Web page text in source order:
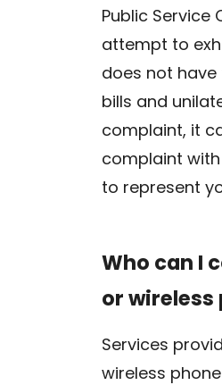
Public Service
attempt to
does not
bills and
complaint, it
complaint
to represent
Who can I
or wireless
Services
wireless